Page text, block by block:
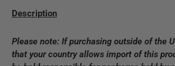
Description
Please note: If purchasing outside of the
that your country allows import of this